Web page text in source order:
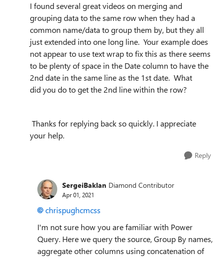
I found several great videos on merging and
grouping data to the same row when they had a
common name/data to group them by, but they all
just extended into one long line. Your example does
not appear to use text wrap to fix this as there seems
to be plenty of space in the Date column to have the
2nd date in the same line as the 1st date. What
didyou do to get the 2nd line within the row?
Thanks for replying back so quickly. I appreciate
your help.
Reply
SergeiBaklan Diamond Contributor
Apr 01, 2021
chrispughcmcss
I'm not sure how you are familiar with Power
Query. Here we query the source, Group By names,
aggregate other columns using concatenation of